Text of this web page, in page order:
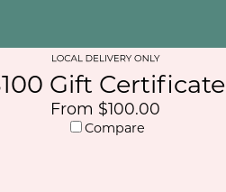
Gift Certificate
From $100.00
Compare